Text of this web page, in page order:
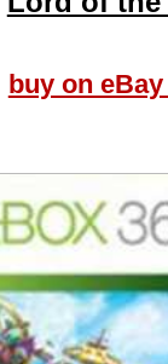
buy on eBay